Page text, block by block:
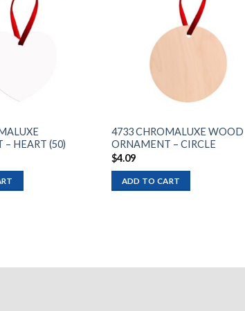
HEART (50)
4733 CHROMALUXE WOOD
ORNAMENT – CIRCLE
$4.09
ADD TO CART